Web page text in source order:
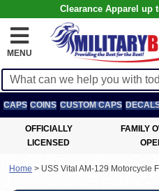
Clearance Apparel up
MENU
CAPS COINS CUSTOM CAPS
OFFICIALLY
LICENSED
FAMILY
Home > USS Vital AM-129 Motorcycle